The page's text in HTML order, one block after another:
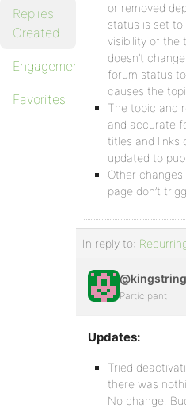
Replies
Created
Engagements
Favorites
or removed
status is set to
visibility of the
doesn’t
forum status
causes the
The topic and
and accurate
titles and links
updated to
Other
page don’t
In reply to:
Participant
Updates:
Tried
there was
No change.